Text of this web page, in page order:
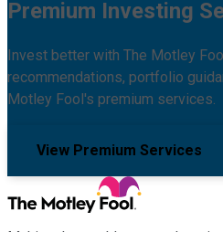
Premium Investing
Invest better with The Motley
recommendations, portfolio
Motley Fool's premium services.
View Premium Services